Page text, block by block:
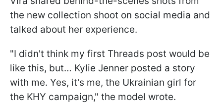
the new collection shoot on social media and
talked about her experience.
"I didn't think my first Threads post would be
like this, but… Kylie Jenner posted a story
with me. Yes, it's me, the Ukrainian girl for
the KHY campaign," the model wrote.